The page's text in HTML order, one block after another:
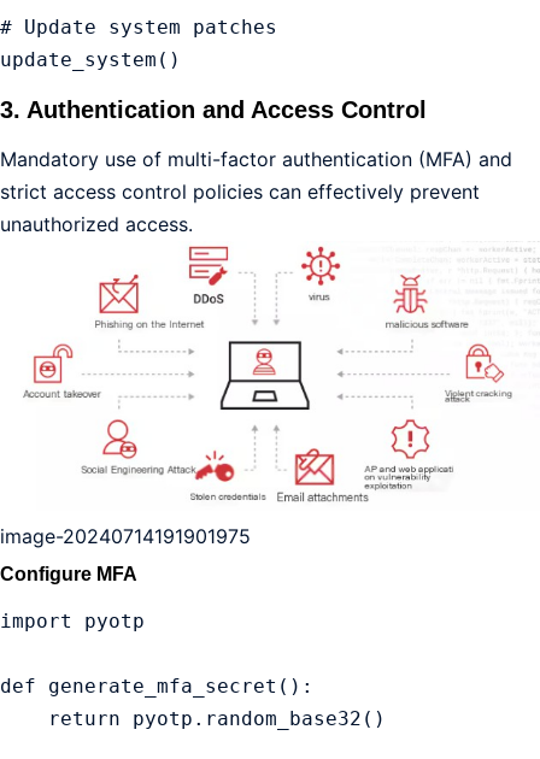
# Update system patches
update_system()
3. Authentication and Access Control
Mandatory use of multi-factor authentication (MFA) and
strict access control policies can effectively prevent
unauthorized access.
image-20240714191901975
Configure MFA
import pyotp
def generate_mfa_secret():